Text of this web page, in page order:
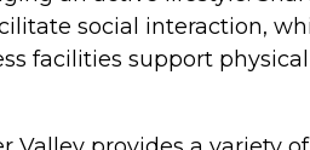
social interaction,
facilities support physical